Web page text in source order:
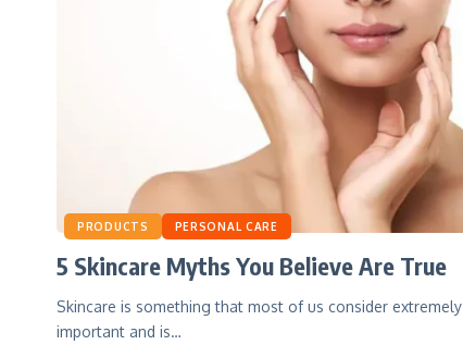
PRODUCTS PERSONAL CARE
5 Skincare Myths You Believe Are True
Skincare is something that most of us consider extremely
important and is…